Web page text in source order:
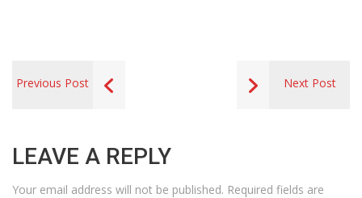
Previous Post Next Post
LEAVE A REPLY
Your email address will not be published. Required fields are